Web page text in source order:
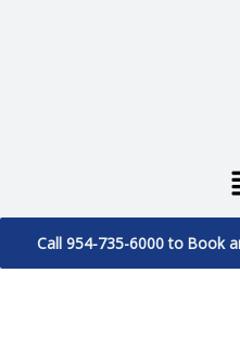
Call 954-735-6000 to Book